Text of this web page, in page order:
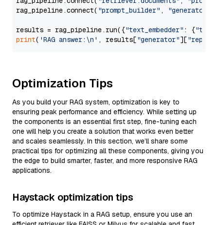
rag_pipeline.connect( "prompt_builder" , "generator"
results = rag_pipeline.run({"text_embedder" : {"text"
print( 'RAG answer:\n' , results["generator"][
Optimization Tips
As you build your RAG system, optimization is key to
ensuring peak performance and efficiency. While setting up
the components is an essential first step, fine-tuning each
one will help you create a solution that works even better
and scales seamlessly. In this section, we’ll share some
practical tips for optimizing all these components, giving you
the edge to build smarter, faster, and more responsive RAG
applications.
Haystack optimization tips
To optimize Haystack in a RAG setup, ensure you use an